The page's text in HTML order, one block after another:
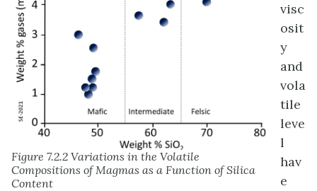
Figure 7.2.2 Variations in the Volatile
Compositions of Magmas as a Function of Silica
Content
visc
osit
y
and
vola
tile
leve
l
hav
e